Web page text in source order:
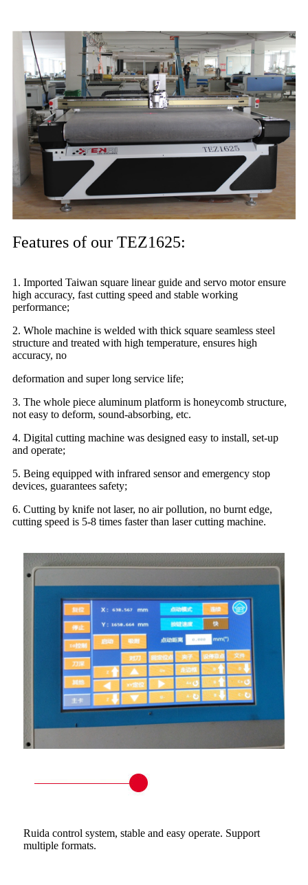
Features of our TEZ1625:
1. Imported Taiwan square linear guide and servo motor ensure
high accuracy, fast cutting speed and stable working
performance;
2. Whole machine is welded with thick square seamless steel
structure and treated with high temperature, ensures high
accuracy, no
deformation and super long service life;
3. The whole piece aluminum platform is honeycomb structure,
not easy to deform, sound-absorbing, etc.
4. Digital cutting machine was designed easy to install, set-up
and operate;
5. Being equipped with infrared sensor and emergency stop
devices, guarantees safety;
6. Cutting by knife not laser, no air pollution, no burnt edge,
cutting speed is 5-8 times faster than laser cutting machine.
Ruida control system, stable and easy operate. Support
multiple formats.